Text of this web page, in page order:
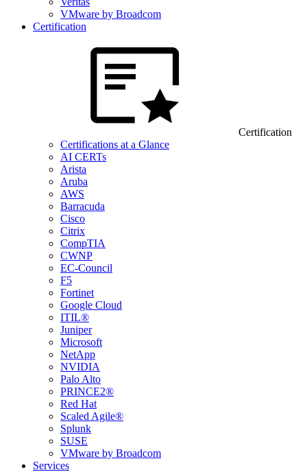
VMware by Broadcom
Certification
Certification
Certifications at a Glance
AI CERTs
Arista
Aruba
AWS
Barracuda
Cisco
Citrix
CompTIA
CWNP
EC-Council
F5
Fortinet
Google Cloud
ITIL®
Juniper
Microsoft
NetApp
NVIDIA
Palo Alto
PRINCE2®
Red Hat
Scaled Agile®
Splunk
SUSE
VMware by Broadcom
Services